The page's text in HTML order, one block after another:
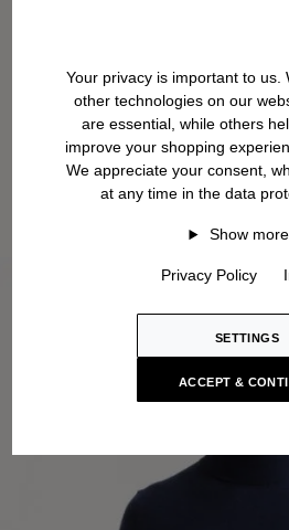
Your privacy is important to us.
other technologies on our
are essential, while others
improve your shopping
We appreciate your consent,
at any time in the data
Show
Privacy Policy
SETTINGS
ACCEPT &